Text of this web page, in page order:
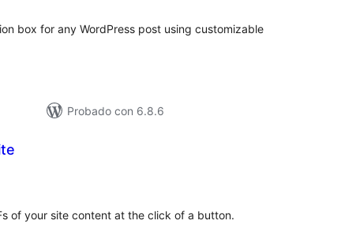
box for any WordPress post using customizable
Probado con 6.8.6
of your site content at the click of a button.